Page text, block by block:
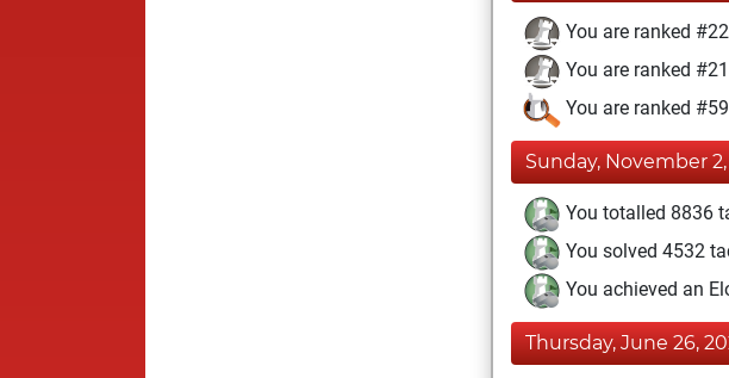
You are ranked
You are ranked
You are ranked
Sunday, November
You totalled 8836
You solved 4532
You achieved an
Thursday, June 26,